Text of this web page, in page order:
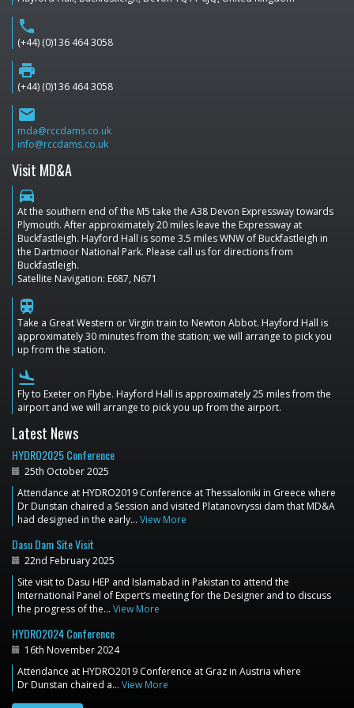
phone
(+44) (0)136 464 3058
print
(+44) (0)136 464 3058
email
mda@rccdams.co.uk
info@rccdams.co.uk
Visit MD&A
directions_car
At the southern end of the M5 take the A38 Devon Expressway towards
Plymouth. After approximately 20 miles leave the Expressway at
Buckfastleigh. Hayford Hall is some 3.5 miles WNW of Buckfastleigh in
the Dartmoor National Park. Please call us for directions from
Buckfastleigh.
Satellite Navigation: E687, N671
train
Take a Great Western or Virgin train to Newton Abbot. Hayford Hall is
approximately 30 minutes from the station; we will arrange to pick you
up from the station.
flight_land
Fly to Exeter on Flybe. Hayford Hall is approximately 25 miles from the
airport and we will arrange to pick you up from the airport.
Latest News
HYDRO2025 Conference
25th October 2025
Attendance at HYDRO2019 Conference at Thessaloniki in Greece where
Dr Dunstan chaired a Session and visited Platanovryssi dam that MD&A
had designed in the early… View More
Dasu Dam Site Visit
22nd February 2025
Site visit to Dasu HEP and Islamabad in Pakistan to attend the
International Panel of Expert’s meeting for the Designer and to discuss
the progress of the… View More
HYDRO2024 Conference
16th November 2024
Attendance at HYDRO2019 Conference at Graz in Austria where
Dr Dunstan chaired a… View More